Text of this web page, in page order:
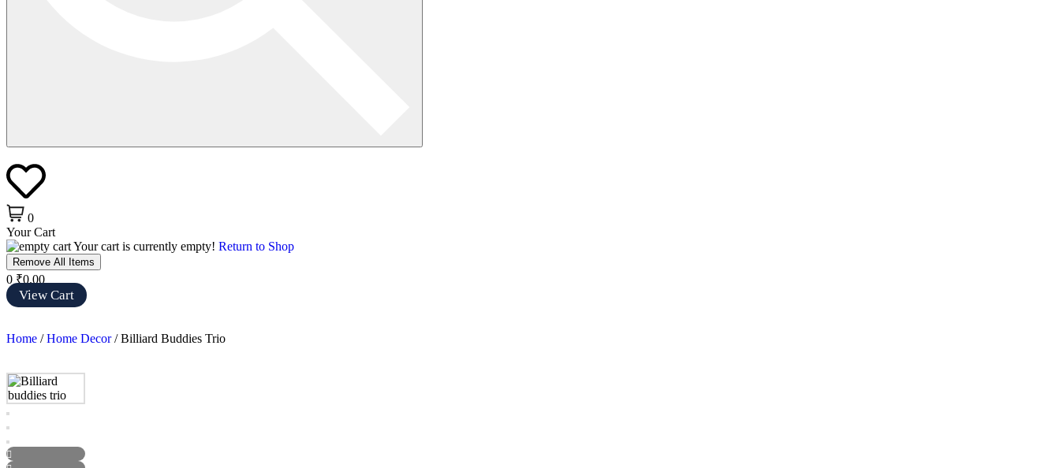
0
Your Cart
Your cart is currently empty! Return to Shop
Remove All Items
0 ₹0.00
View Cart
Home /Home Decor/ Billiard Buddies Trio